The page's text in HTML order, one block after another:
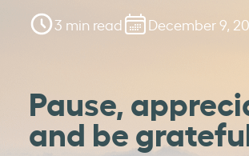
3 min read December 9,
Pause,
and be